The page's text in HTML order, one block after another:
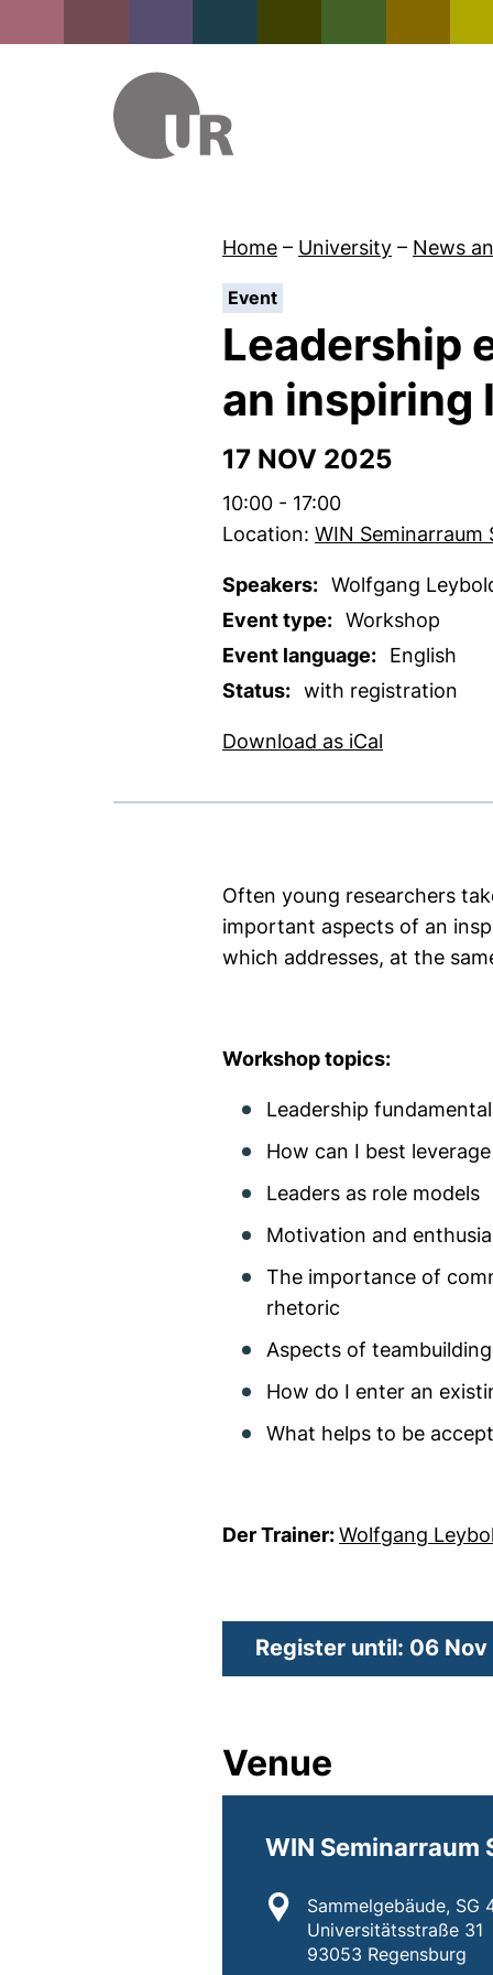
Home – University – News
Event:
Leadership
an inspiring
17 NOV 2025
Time:
10:00 - 17:00
Location: WIN Seminarraum
Speakers: Wolfgang
Event type: Workshop
Event language:
English
Status: with registration
Download as iCal
Often young researchers
important aspects of an
which addresses, at the
Workshop topics:
Leadership
How can I best
Leaders as role models
Motivation and
The importance of
rhetoric
Aspects of
How do I enter an
What helps to be
Der Trainer:Wolfgang
Register until: 06
Venue
WIN Seminarraum
Location:
Sammelgebäude, SG
Universitätsstraße 31
93053 Regensburg